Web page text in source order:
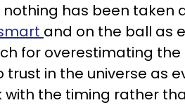
has been taken
and on the ball as
for overestimating the
trust in the universe as
with the timing rather